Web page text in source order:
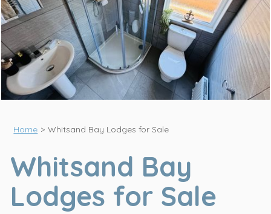
Home > Whitsand Bay Lodges for Sale
Whitsand Bay
Lodges for Sale